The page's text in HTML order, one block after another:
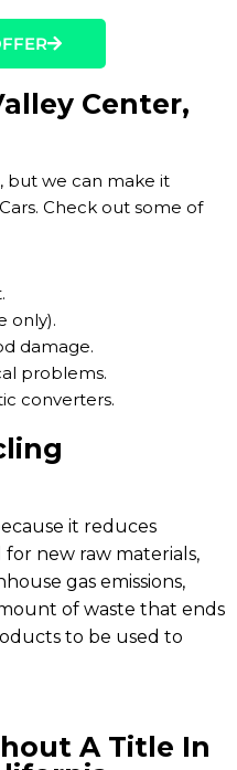
Center,
but we can make it
Check out some of
only).
damage.
problems.
converters.
it reduces
new raw materials,
gas emissions,
of waste that ends
to be used to
A Title In